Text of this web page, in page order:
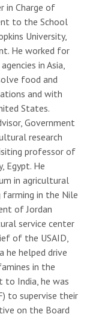
in Charge of
to the School
University,
He worked for
in Asia,
food and
and with
States.
Government
research
professor of
Egypt. He
in agricultural
farming in the Nile
of Jordan
service center
of the USAID,
he helped drive
in the
to India, he was
to supervise their
on the Board